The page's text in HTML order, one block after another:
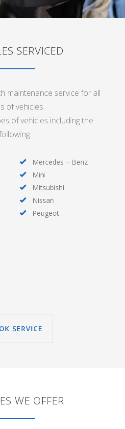
SERVICED
maintenance service for all
of vehicles.
of vehicles including the
Mercedes – Benz
Mini
Mitsubishi
Nissan
Peugeot
SERVICE
WE OFFER